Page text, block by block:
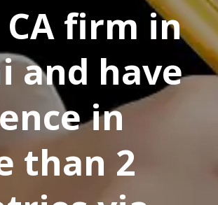
CA firm in
and have
in
than 2